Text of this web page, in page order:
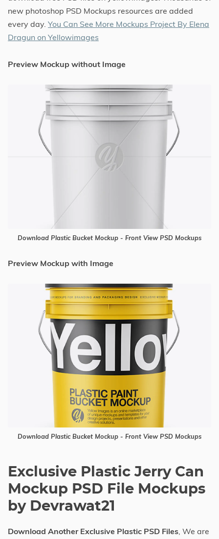
new photoshop PSD Mockups resources are added
every day. You Can See More Mockups Project By Elena
Dragun on Yellowimages
Preview Mockup without Image
Download Plastic Bucket Mockup - Front View PSD Mockups
Preview Mockup with Image
Download Plastic Bucket Mockup - Front View PSD Mockups
Exclusive Plastic Jerry Can
Mockup PSD File Mockups
by Devrawat21
Download Another Exclusive Plastic PSD Files, We are